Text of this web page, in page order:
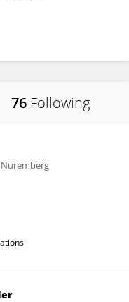
76 Following